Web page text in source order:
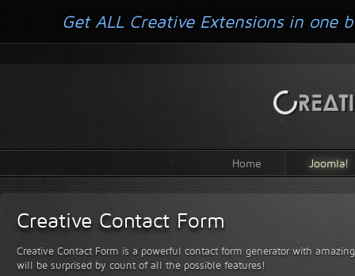
Home Joomla!
Creative Contact Form
Creative Contact Form is a powerful contact form generator with
will be surprised by count of all the possible features!
Get ALL Creative Extensions in one